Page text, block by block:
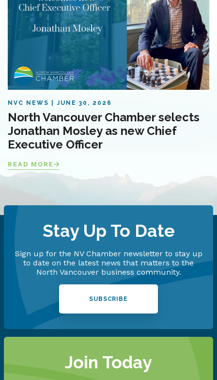
NVC NEWS JUNE 30, 2026
North Vancouver Chamber selects
Jonathan Mosley as new Chief
Executive Officer
READ MORE
Stay Up To Date
Sign up for the NV Chamber newsletter to stay up
to date on the latest news that matters to the
North Vancouver business community.
SUBSCRIBE
Join Today